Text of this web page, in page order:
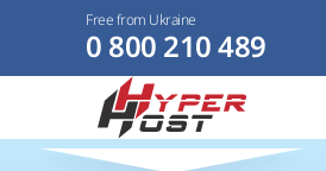
Free from Ukraine
0 800 210 489